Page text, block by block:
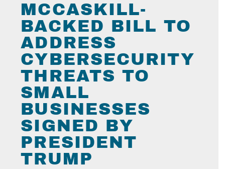
MCCASKILL-
BACKED BILL TO
ADDRESS
CYBERSECURITY
THREATS TO
SMALL
BUSINESSES
SIGNED BY
PRESIDENT
TRUMP